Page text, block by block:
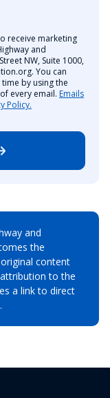
receive marketing
and
NW, Suite 1000,
You can
by using the
every email. Emails
Policy.
and
the
content
to the
a link to direct